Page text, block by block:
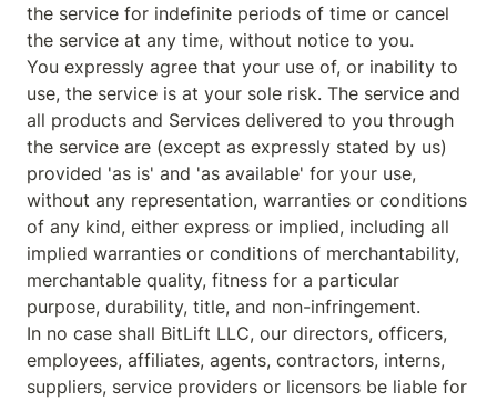
the service for indefinite periods of time or cancel
the service at any time, without notice to you.
You expressly agree that your use of, or inability to
use, the service is at your sole risk. The service and
all products and Services delivered to you through
the service are (except as expressly stated by us)
provided 'as is' and 'as available' for your use,
without any representation, warranties or conditions
of any kind, either express or implied, including all
implied warranties or conditions of merchantability,
merchantable quality, fitness for a particular
purpose, durability, title, and non-infringement.
In no case shall BitLift LLC, our directors, officers,
employees, affiliates, agents, contractors, interns,
suppliers, service providers or licensors be liable for